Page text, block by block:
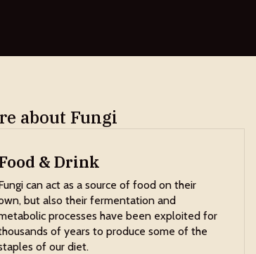
about Fungi
& Drink
can act as a source of food on their
but also their fermentation and
processes have been exploited for
of years to produce some of the
of our diet.